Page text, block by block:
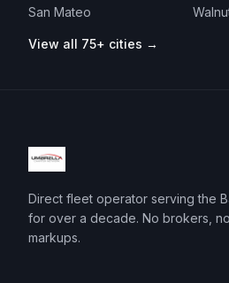
San Mateo
View all 75+ cities →
Direct fleet operator serving the
for over a decade. No brokers, no
markups.